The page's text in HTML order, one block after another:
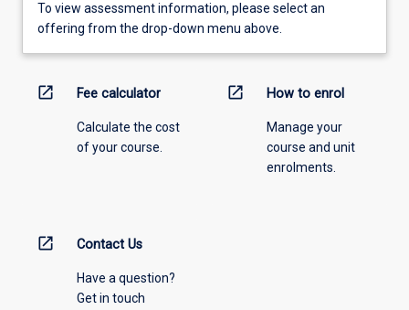
To view assessment information, please select an
offering from the drop-down menu above.
open_in_new Fee calculator
Calculate the cost
of your course.
open_in_new How to enrol
Manage your
course and unit
enrolments.
open_in_new Contact Us
Have a question?
Get in touch